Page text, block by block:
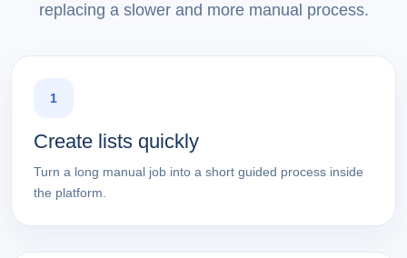
replacing a slower and more manual process.
1
Create lists quickly
Turn a long manual job into a short guided process inside
the platform.